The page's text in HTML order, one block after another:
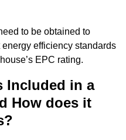
to be obtained to
efficiency standards
EPC rating.
Included in a
How does it